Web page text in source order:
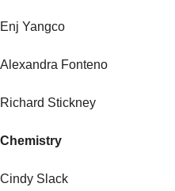
Enj Yangco
Alexandra Fonteno
Richard Stickney
Chemistry
Cindy Slack